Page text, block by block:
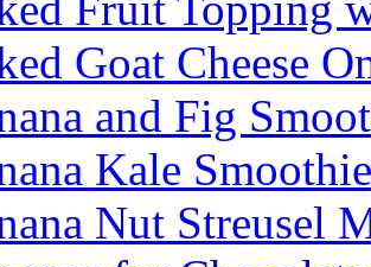
Goat Cheese
and Fig
Kale Smoothie
Nut Streusel